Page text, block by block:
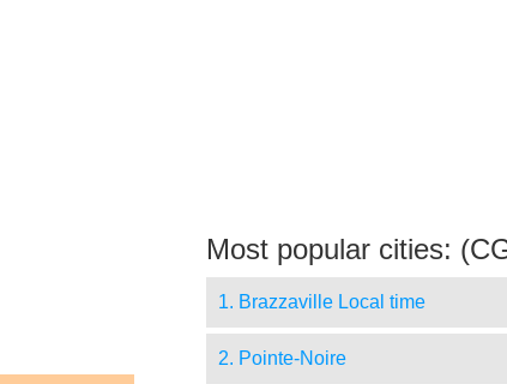
Most popular cities:
1. Brazzaville Local time
2. Pointe-Noire